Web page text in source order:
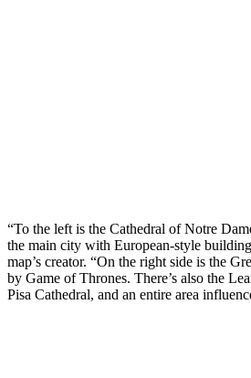
“To the left is the Cathedral of Notre
the main city with European-style
map’s creator. “On the right side is the
by Game of Thrones. There’s also the
Pisa Cathedral, and an entire area